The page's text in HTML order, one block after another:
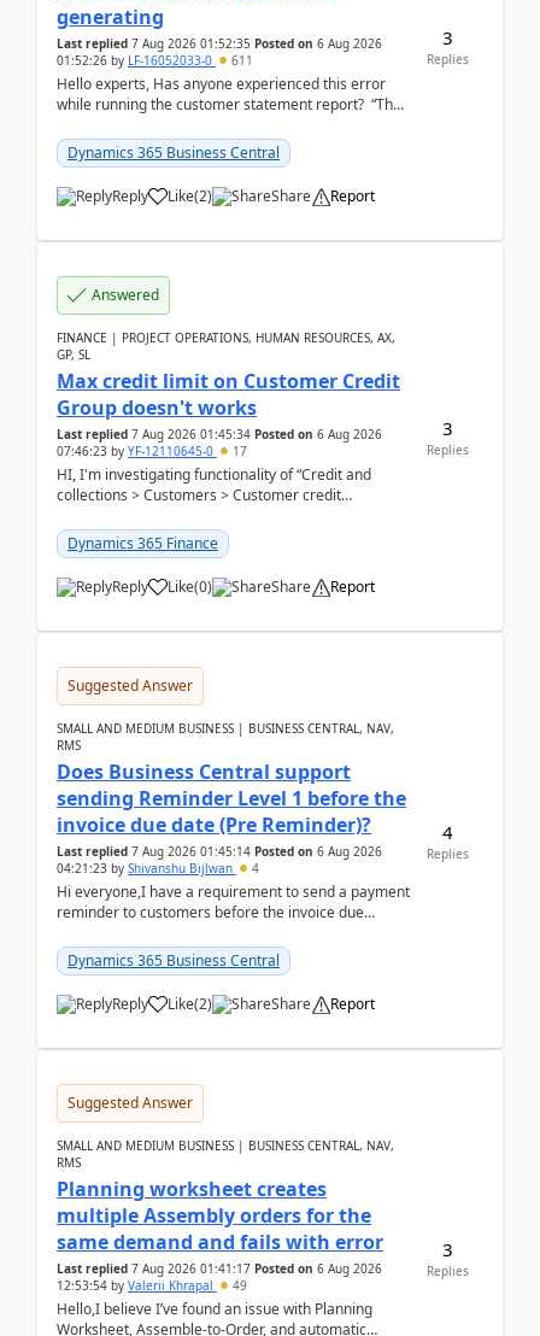
generating
Last replied 7 Aug 2026 01:52:35 Posted on 6 Aug 2026
01:52:26 by LF-16052033-0 611
Hello experts, Has anyone experienced this error
while running the customer statement report? “The
Dynamics 365 Business Central
Reply Like(2) Share Report
3
Replies
Answered
FINANCE | PROJECT OPERATIONS, HUMAN RESOURCES, AX,
GP, SL
Max credit limit on Customer Credit
Group doesn't works
Last replied 7 Aug 2026 01:45:34 Posted on 6 Aug 2026
07:46:23 by YF-12110645-0 17
HI, I'm investigating functionality of “Credit and
collections > Customers > Customer credit
Dynamics 365 Finance
Reply Like(0) Share Report
3
Replies
Suggested Answer
SMALL AND MEDIUM BUSINESS | BUSINESS CENTRAL, NAV,
RMS
Does Business Central support
sending Reminder Level 1 before the
invoice due date (Pre Reminder)?
Last replied 7 Aug 2026 01:45:14 Posted on 6 Aug 2026
04:21:23 by Shivanshu Bijlwan 4
Hi everyone,I have a requirement to send a payment
reminder to customers before the invoice due
2026Reminder...
Dynamics 365 Business Central
Reply Like(2) Share Report
4
Replies
Suggested Answer
SMALL AND MEDIUM BUSINESS | BUSINESS CENTRAL, NAV,
RMS
Planning worksheet creates
multiple Assembly orders for the
same demand and fails with error
Last replied 7 Aug 2026 01:41:17 Posted on 6 Aug 2026
12:53:54 by Valerii Khrapal 49
Hello,I believe I’ve found an issue with Planning
Worksheet, Assemble-to-Order, and automatic
3
Replies